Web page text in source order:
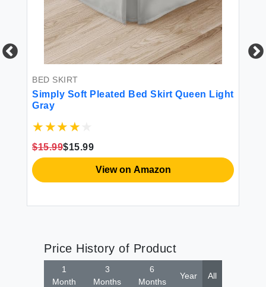
BED SKIRT
Simply Soft Pleated Bed Skirt Queen Light
Gray
$15.99$15.99
View on Amazon
Price History of Product
1
Month
3
Months
6
Months
Year All